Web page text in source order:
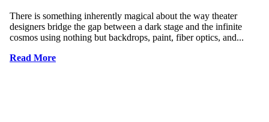
There is something inherently magical about the way theater
designers bridge the gap between a dark stage and the infinite
cosmos using nothing but backdrops, paint, fiber optics, and...
Read More